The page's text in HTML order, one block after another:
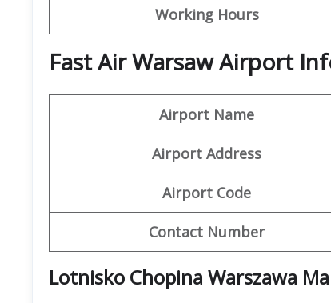
Working Hours
Fast Air Warsaw Airport
Airport Name
Airport Address
Airport Code
Contact Number
Lotnisko Chopina Warszawa